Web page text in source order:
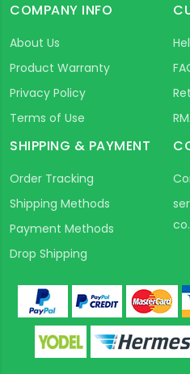
COMPANY INFO
About Us
Product Warranty
Privacy Policy
Terms of Use
SHIPPING & PAYMENT
Order Tracking
Shipping Methods
Payment Methods
Drop Shipping